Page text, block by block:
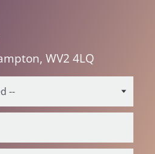
WV2 4LQ